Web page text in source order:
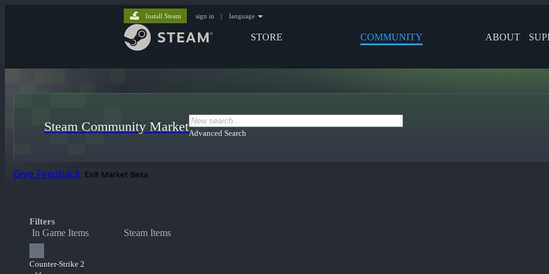
STORE COMMUNITY ABOUT
Install Steam sign in | language
Steam Community MarketAdvanced Search
Give Feedback Exit Market Beta
Filters
In Game Items Steam Items
Counter-Strike 2